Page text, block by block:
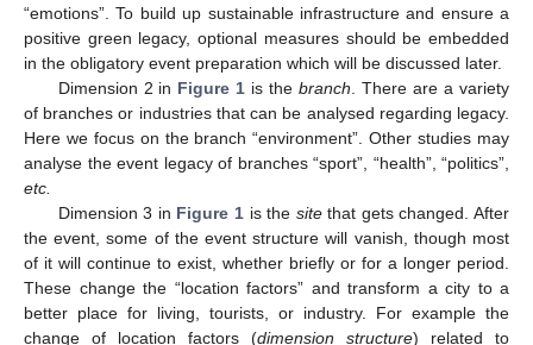
“emotions”. To build up sustainable infrastructure and ensure a
positive green legacy, optional measures should be embedded
in the obligatory event preparation which will be discussed later.
Dimension 2 in Figure 1 is thebranch. There are a variety
of branches or industries that can be analysed regarding legacy.
Here we focus on the branch “environment”. Other studies may
analyse the event legacy of branches “sport”, “health”, “politics”,
etc.
Dimension 3 in Figure 1is the sitethat gets changed. After
the event, some of the event structure will vanish, though most
of it will continue to exist, whether briefly or for a longer period.
These change the “location factors” and transform a city to a
better place for living, tourists, or industry. For example the
change of location factors (dimension structure) related to